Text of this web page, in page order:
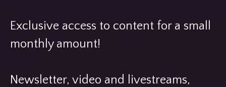
Exclusive access to content for a small
monthly amount!
Newsletter, video and livestreams,